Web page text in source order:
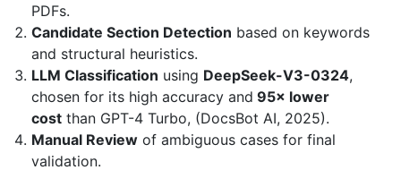
PDFs.
Candidate Section Detection based on keywords
and structural heuristics.
LLM Classification using DeepSeek-V3-0324,
chosen for its high accuracy and 95× lower
cost than GPT-4 Turbo, (DocsBot AI, 2025).
Manual Review of ambiguous cases for final
validation.